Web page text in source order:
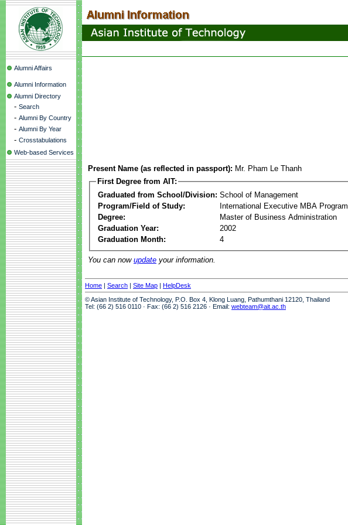
Alumni Affairs
Alumni Information
Alumni Directory
- Search
- Alumni By Country
- Alumni By Year
- Crosstabulations
Web-based Services
Present Name (as reflected in passport): Mr. Pham Le Thanh
First Degree from AIT:
Graduated from School/Division: School of Management
Program/Field of Study:
International Executive MBA Program
Degree:
Master of Business Administration
Graduation Year:
2002
Graduation Month:
4
You can now update your information.
Home | Search | Site Map | HelpDesk
© Asian Institute of Technology, P.O. Box 4, Klong Luang, Pathumthani 12120, Thailand
Tel: (66 2) 516 0110 · Fax: (66 2) 516 2126 · Email: webteam@ait.ac.th